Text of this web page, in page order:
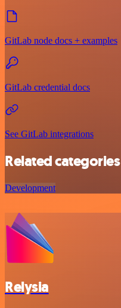
GitLab node docs + examples
GitLab credential docs
See GitLab integrations
Related categories
Development
Relysia